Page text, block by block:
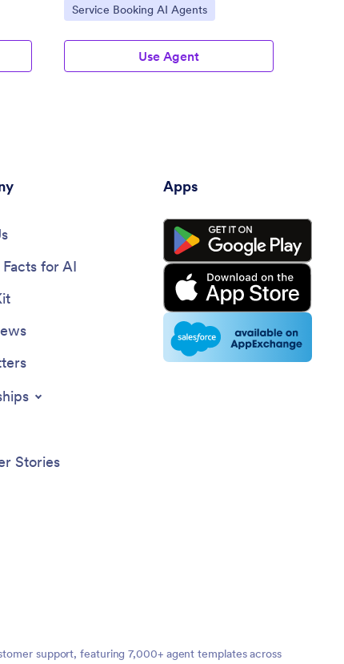
Go to Category:
Service Booking AI Agents
Use Agent
for AI
Stories
Apps
support, featuring 7,000+ agent templates across